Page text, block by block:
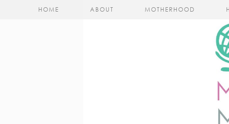
HOME ABOUT MOTHERHOOD